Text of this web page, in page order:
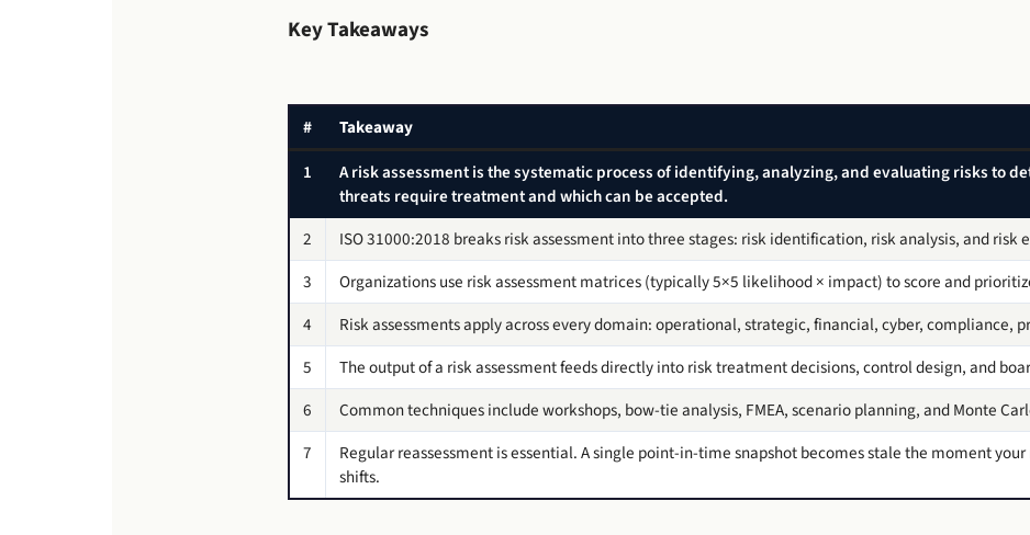
Key Takeaways
#
Takeaway
1
A risk assessment is the systematic process of identifying, analyzing, and evaluating risks to
threats require treatment and which can be accepted.
2
ISO 31000:2018 breaks risk assessment into three stages: risk identification, risk analysis, and risk
3
Organizations use risk assessment matrices (typically 5×5 likelihood × impact) to score and
4
Risk assessments apply across every domain: operational, strategic, financial, cyber, compliance,
5
The output of a risk assessment feeds directly into risk treatment decisions, control design, and
6
Common techniques include workshops, bow-tie analysis, FMEA, scenario planning, and Monte
7
Regular reassessment is essential. A single point-in-time snapshot becomes stale the moment
shifts.